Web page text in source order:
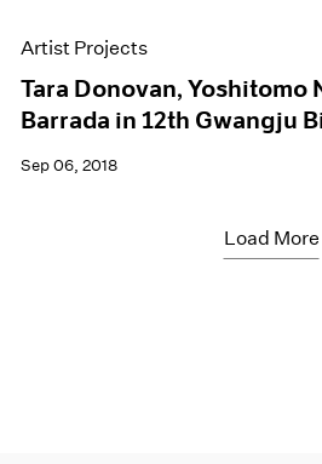
Artist Projects
Tara Donovan, Yoshitomo
Barrada in 12th Gwangju
Sep 06, 2018
Load More